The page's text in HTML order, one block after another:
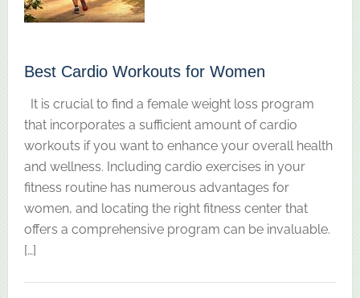
Best Cardio Workouts for Women
It is crucial to find a female weight loss program
that incorporates a sufficient amount of cardio
workouts if you want to enhance your overall health
and wellness. Including cardio exercises in your
fitness routine has numerous advantages for
women, and locating the right fitness center that
offers a comprehensive program can be invaluable.
[…]